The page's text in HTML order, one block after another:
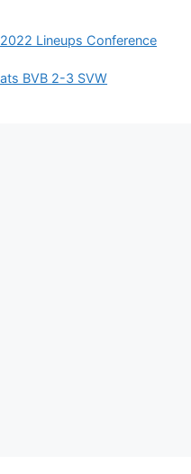
Lineups Conference
BVB 2-3 SVW